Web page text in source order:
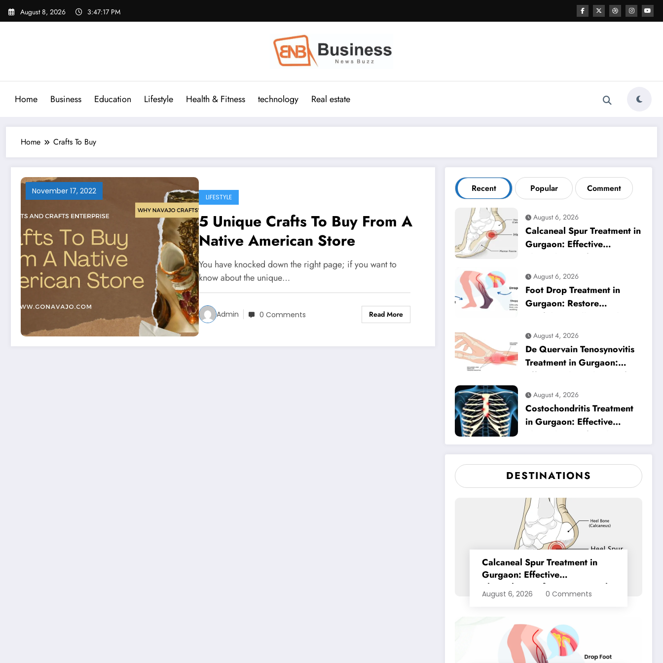
Skip
August 8, 2026 3:47:18 PM
Home Business Education Lifestyle Health & Fitness technology Real estate
Home Crafts To Buy
November 17, 2022
LIFESTYLE
5 Unique Crafts To Buy From A
Native American Store
You have knocked down the right page; if you want to
know about the unique…
Admin 0 Comments Read More
Recent Popular Comment
August 6, 2026
Calcaneal Spur Treatment in
Gurgaon: Effective
Physiotherapy for Lasting
Heel Pain Relief
August 6, 2026
Foot Drop Treatment in
Gurgaon: Restore
Confident Walking with
Expert Physiotherapy
August 4, 2026
De Quervain Tenosynovitis
Treatment in Gurgaon:
Effective Physiotherapy for
Lasting Wrist Pain Relief
August 4, 2026
Costochondritis Treatment
in Gurgaon: Effective
Physiotherapy for Chest
Pain Relief
DESTINATIONS
Calcaneal Spur Treatment in
Gurgaon: Effective
Physiotherapy for Lasting Heel
Pain Relief
August 6, 2026 0 Comments